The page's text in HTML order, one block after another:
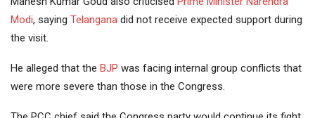
Modi, saying Telangana did not receive expected support during
the visit.
He alleged that the BJP was facing internal group conflicts that
were more severe than those in the Congress.